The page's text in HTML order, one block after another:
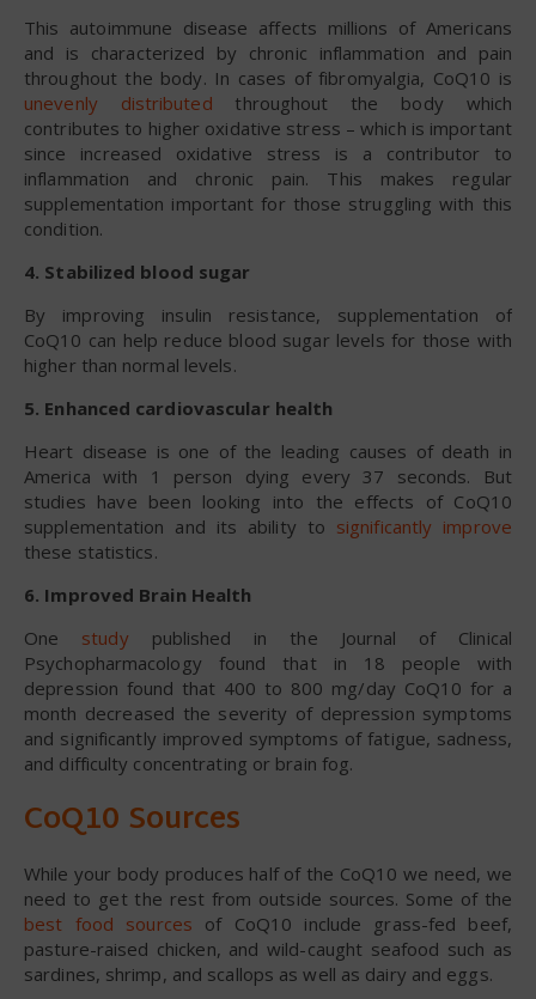
This autoimmune disease affects millions of Americans
and is characterized by chronic inflammation and pain
throughout the body. In cases of fibromyalgia, CoQ10 is
unevenly distributed throughout the body which
contributes to higher oxidative stress – which is important
since increased oxidative stress is a contributor to
inflammation and chronic pain. This makes regular
supplementation important for those struggling with this
condition.
4. Stabilized blood sugar
By improving insulin resistance, supplementation of
CoQ10 can help reduce blood sugar levels for those with
higher than normal levels.
5. Enhanced cardiovascular health
Heart disease is one of the leading causes of death in
America with 1 person dying every 37 seconds. But
studies have been looking into the effects of CoQ10
supplementation and its ability to significantly improve
these statistics.
6. Improved Brain Health
One studypublished in the Journal of Clinical
Psychopharmacology found that in 18 people with
depression found that 400 to 800 mg/day CoQ10 for a
month decreased the severity of depression symptoms
and significantly improved symptoms of fatigue, sadness,
and difficulty concentrating or brain fog.
CoQ10 Sources
While your body produces half of the CoQ10 we need, we
need to get the rest from outside sources. Some of the
best food sources of CoQ10 include grass-fed beef,
pasture-raised chicken, and wild-caught seafood such as
sardines, shrimp, and scallops as well as dairy and eggs.